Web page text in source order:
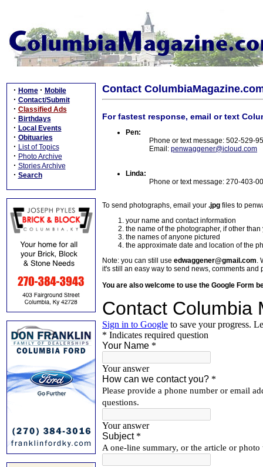
· Home · Mobile
· Contact/Submit
· Classified Ads
· Birthdays
· Local Events
· Obituaries
· List of Topics
· Photo Archive
· Stories Archive
· Search
Contact
For fastest response, email or text
Pen:
Phone or text message: 502-529-
Email: penwaggener@icloud.com
Linda:
Phone or text message: 270-403-
To send photographs, email your .jpg files to
your name and contact information
the name of the photographer, if other than
the names of anyone pictured
the approximate date and location of the
Note: you can still use edwaggener@gmail.com.
it's still an easy way to send news, comments and
You are also welcome to use the Google Form